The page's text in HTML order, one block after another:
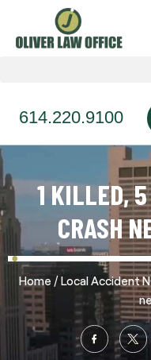
614.220.9100
1 KILLED,
CRASH
Home /Local Accident